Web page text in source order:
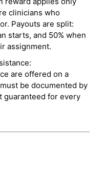
clinicians who
Payouts are split:
starts, and 50% when
assignment.
are offered on a
be documented by
guaranteed for every